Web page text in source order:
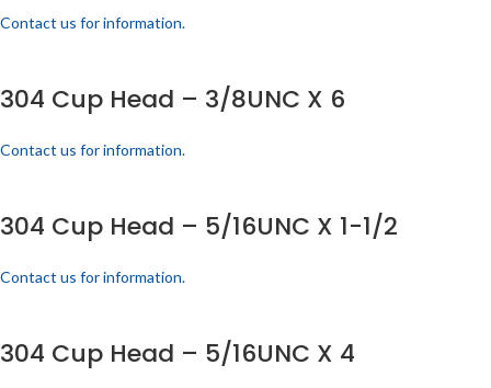
Contact us for information.
304 Cup Head – 3/8UNC X 6
Contact us for information.
304 Cup Head – 5/16UNC X 1-1/2
Contact us for information.
304 Cup Head – 5/16UNC X 4